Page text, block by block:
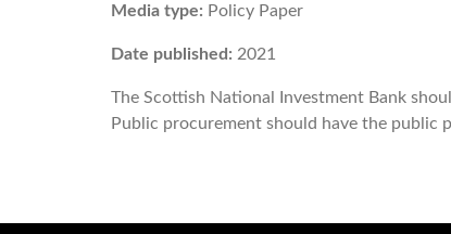
Media type: Policy Paper
Date published: 2021
The Scottish National Investment Bank
Public procurement should have the public